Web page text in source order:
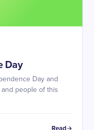
Day
Day and
people of this